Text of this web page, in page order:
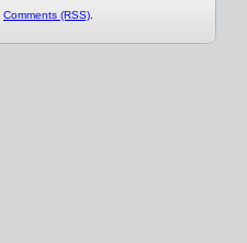
Comments (RSS)